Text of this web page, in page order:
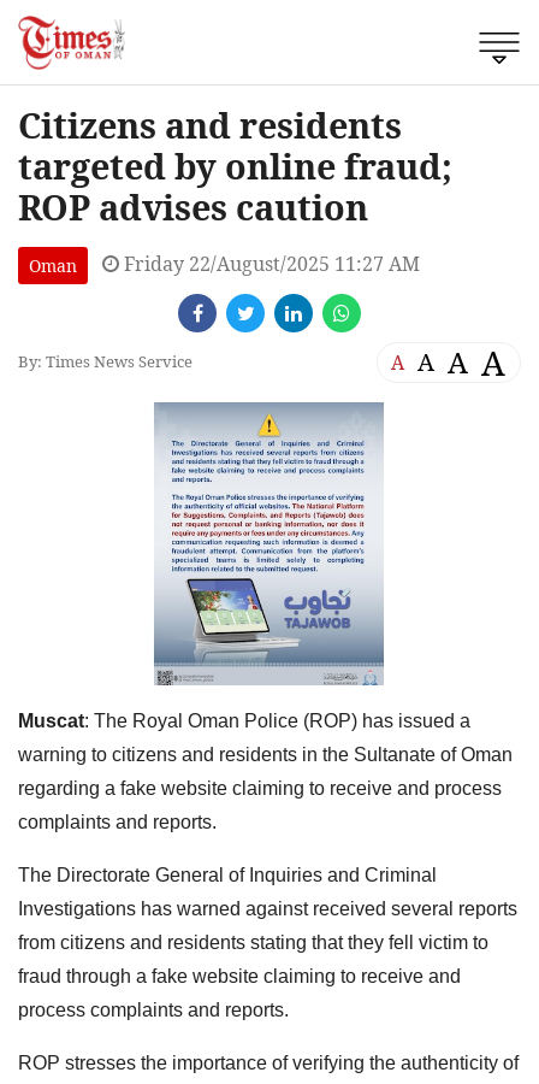
Citizens and residents
targeted by online fraud;
ROP advises caution
Oman Friday 22/August/2025 11:27 AM
By: Times News Service A A A A
Muscat: The Royal Oman Police (ROP) has issued a
warning to citizens and residents in the Sultanate of Oman
regarding a fake website claiming to receive and process
complaints and reports.
The Directorate General of Inquiries and Criminal
Investigations has warned against received several reports
from citizens and residents stating that they fell victim to
fraud through a fake website claiming to receive and
process complaints and reports.
ROP stresses the importance of verifying the authenticity of